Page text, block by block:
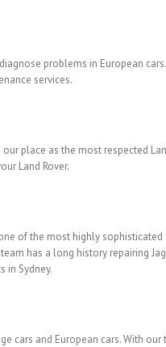
problems in European
services.
place as the most respected
Land Rover.
of the most highly
has a long history repairing
in Sydney.
cars and European cars. With